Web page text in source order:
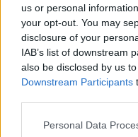
us or personal
your opt-out. You may
disclosure of your
IAB’s list of downstream
also be disclosed by us
Downstream Participants
Please note that this
Personal Data